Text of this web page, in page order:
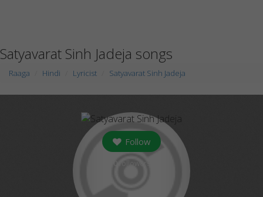
Satyavarat Sinh Jadeja songs
Raaga Hindi Lyricist Satyavarat Sinh Jadeja
Follow